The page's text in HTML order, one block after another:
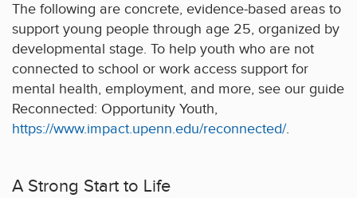
The following are concrete, evidence-based areas to
support young people through age 25, organized by
developmental stage. To help youth who are not
connected to school or work access support for
mental health, employment, and more, see our guide
Reconnected: Opportunity Youth,
https://www.impact.upenn.edu/reconnected/.
A Strong Start to Life